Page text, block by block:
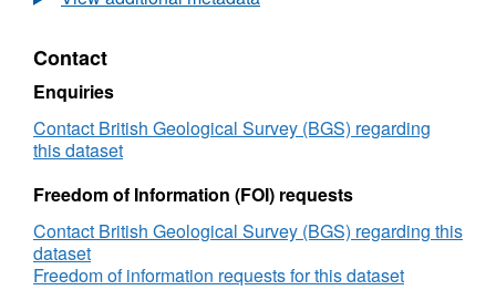
were chosen on the same rutile grains as
geological setting of individual samples see
Appendix A ; Kelly, Jamie (2024) Thesis
sediment-hosted copper deposits using rutile,
apatite, and carbonate geochronology".
University of Southampton
doi:10.5258/SOTON/D3219 [Dataset]
trace
data
apatite
and
rutile,
Zambian
Contact
Enquiries
Contact British Geological Survey (BGS) regarding
this dataset
Freedom of Information (FOI) requests
Contact British Geological Survey (BGS) regarding this
dataset
Freedom of information requests for this dataset